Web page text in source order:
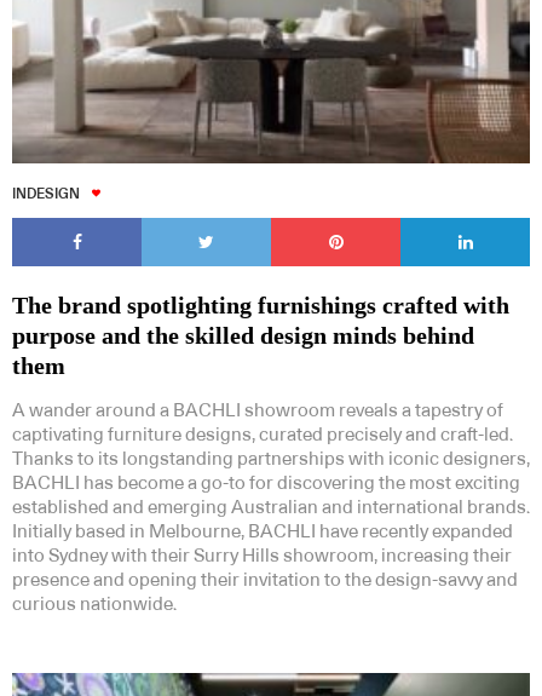
INDESIGN
The brand spotlighting furnishings crafted with
purpose and the skilled design minds behind
them
A wander around a BACHLI showroom reveals a tapestry of
captivating furniture designs, curated precisely and craft-led.
Thanks to its longstanding partnerships with iconic designers,
BACHLI has become a go-to for discovering the most exciting
established and emerging Australian and international brands.
Initially based in Melbourne, BACHLI have recently expanded
into Sydney with their Surry Hills showroom, increasing their
presence and opening their invitation to the design-savvy and
curious nationwide.